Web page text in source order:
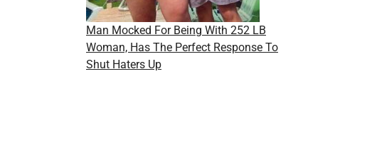
Man Mocked For Being With 252 LB
Woman, Has The Perfect Response To
Shut Haters Up